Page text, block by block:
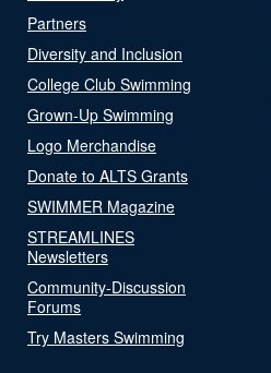
Partners
Diversity and Inclusion
College Club Swimming
Grown-Up Swimming
Logo Merchandise
Donate to ALTS Grants
SWIMMER Magazine
STREAMLINES
Newsletters
Community-Discussion
Forums
Try Masters Swimming